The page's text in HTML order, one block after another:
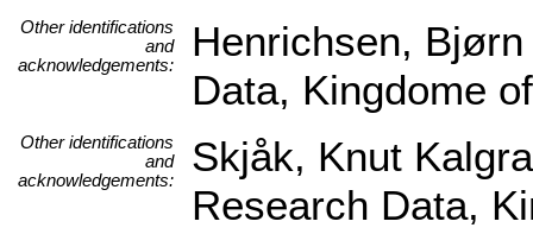
Other identifications
and
acknowledgements:
Henrichsen,
Data, Kingdome
Other identifications
and
acknowledgements:
Skjåk, Knut
Research Data,